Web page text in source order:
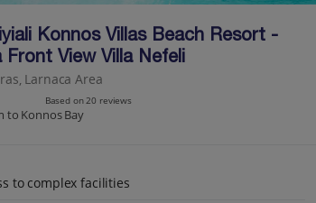
Konnos Villas Beach Resort -
Front View Villa Nefeli
Larnaca Area
Based on 20 reviews
to Konnos Bay
to complex facilities